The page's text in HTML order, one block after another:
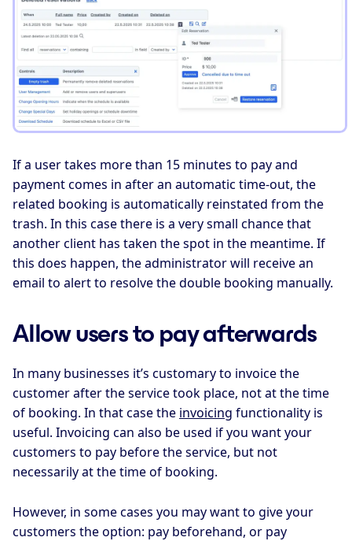
If a user takes more than 15 minutes to pay and
payment comes in after an automatic time-out, the
related booking is automatically reinstated from the
trash. In this case there is a very small chance that
another client has taken the spot in the meantime. If
this does happen, the administrator will receive an
email to alert to resolve the double booking manually.
Allow users to pay afterwards
In many businesses it’s customary to invoice the
customer after the service took place, not at the time
of booking. In that case the invoicing functionality is
useful. Invoicing can also be used if you want your
customers to pay before the service, but not
necessarily at the time of booking.
However, in some cases you may want to give your
customers the option: pay beforehand, or pay